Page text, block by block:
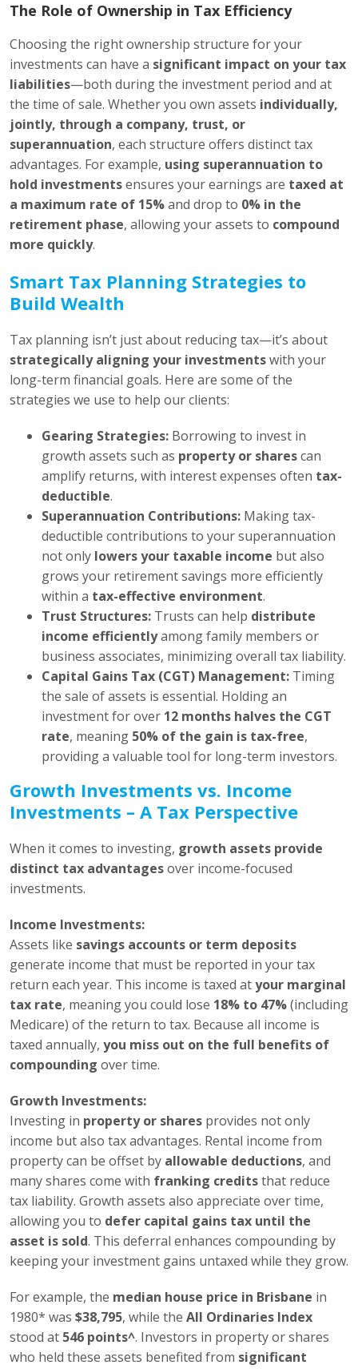
The Role of Ownership in Tax Efficiency
Choosing the right ownership structure for your
investments can have a significant impact on your tax
liabilities—both during the investment period and at
the time of sale. Whether you own assets individually,
jointly, through a company, trust, or
superannuation, each structure offers distinct tax
advantages. For example, using superannuation to
hold investmentsensures your earnings are taxed at
a maximum rate of 15%and drop to 0% in the
retirement phase, allowing your assets to compound
more quickly.
Smart Tax Planning Strategies to
Build Wealth
Tax planning isn’t just about reducing tax—it’s about
strategically aligning your investmentswith your
long-term financial goals. Here are some of the
strategies we use to help our clients:
Gearing Strategies: Borrowing to invest in
growth assets such as property or sharescan
amplify returns, with interest expenses often tax-
deductible.
Superannuation Contributions: Making tax-
deductible contributions to your superannuation
not only lowers your taxable income but also
grows your retirement savings more efficiently
within a tax-effective environment.
Trust Structures: Trusts can help distribute
income efficientlyamong family members or
business associates, minimizing overall tax liability.
Capital Gains Tax (CGT) Management: Timing
the sale of assets is essential. Holding an
investment for over 12 months halves the CGT
rate, meaning 50% of the gain is tax-free,
providing a valuable tool for long-term investors.
Growth Investments vs. Income
Investments – A Tax Perspective
When it comes to investing, growth assets provide
distinct tax advantagesover income-focused
investments.
Income Investments:
Assets like savings accounts or term deposits
generate income that must be reported in your tax
return each year. This income is taxed atyour marginal
tax rate, meaning you could lose 18% to 47%(including
Medicare) of the return to tax. Because all income is
taxed annually, you miss out on the full benefits of
compounding over time.
Growth Investments:
Investing in property or shares provides not only
income but also tax advantages. Rental income from
property can be offset by allowable deductions, and
many shares come with franking creditsthat reduce
tax liability. Growth assets also appreciate over time,
allowing you to defer capital gains tax until the
asset is sold. This deferral enhances compounding by
keeping your investment gains untaxed while they grow.
For example, the median house price in Brisbane in
1980* was $38,795, while the All Ordinaries Index
stood at 546 points^. Investors in property or shares
who held these assets benefited from significant